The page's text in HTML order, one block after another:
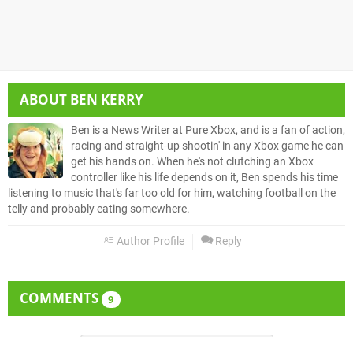
ABOUT BEN KERRY
Ben is a News Writer at Pure Xbox, and is a fan of action,
racing and straight-up shootin' in any Xbox game he can
get his hands on. When he's not clutching an Xbox
controller like his life depends on it, Ben spends his time
listening to music that's far too old for him, watching football on the
telly and probably eating somewhere.
Author Profile Reply
COMMENTS 9